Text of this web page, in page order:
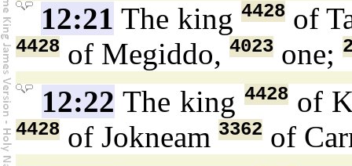
12:21 The king 4428of
4428 of Megiddo, 4023 one;
12:22 The king 4428of
4428 of Jokneam 3362 of